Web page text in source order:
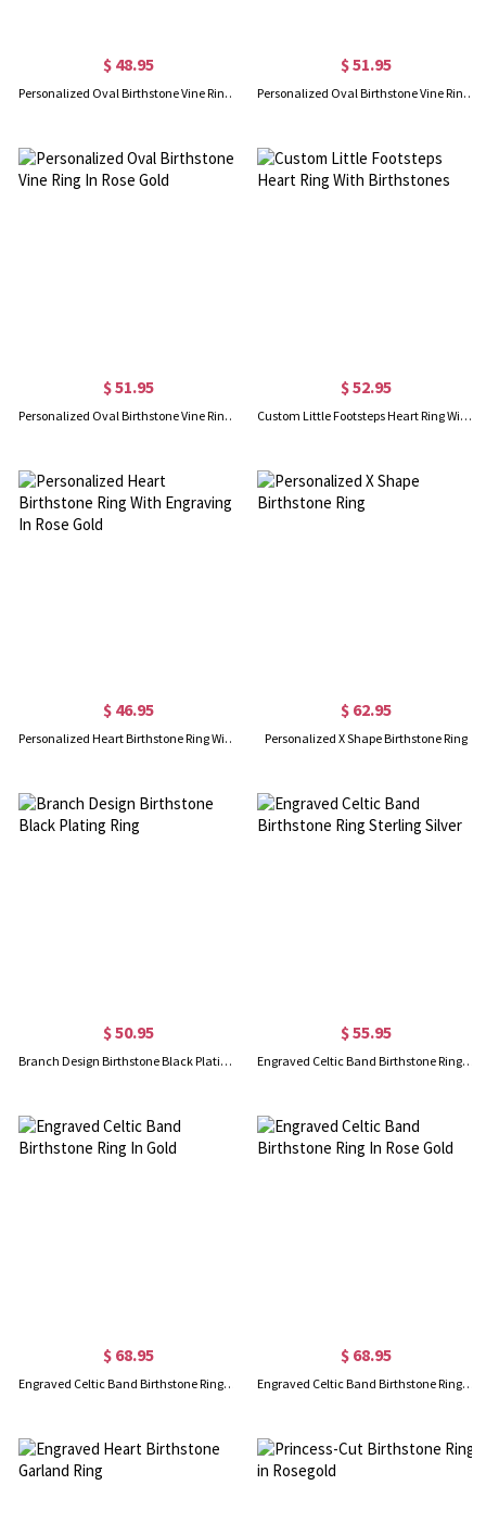
$ 48.95
Personalized Oval Birthstone Vine Ring Sterling Silver
$ 51.95
Personalized Oval Birthstone Vine Ring In Gold
$ 51.95
Personalized Oval Birthstone Vine Ring In Rose Gold
$ 52.95
Custom Little Footsteps Heart Ring With Birthstones
$ 46.95
Personalized Heart Birthstone Ring With Engraving In Rose Gold
$ 62.95
Personalized X Shape Birthstone Ring
$ 50.95
Branch Design Birthstone Black Plating Ring
$ 55.95
Engraved Celtic Band Birthstone Ring Sterling Silver
$ 68.95
Engraved Celtic Band Birthstone Ring In Gold
$ 68.95
Engraved Celtic Band Birthstone Ring In Rose Gold